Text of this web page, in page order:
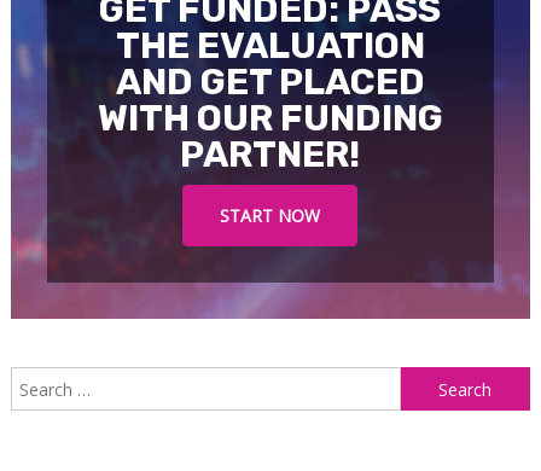
GET FUNDED: PASS
THE EVALUATION
AND GET PLACED
WITH OUR FUNDING
PARTNER!
START NOW